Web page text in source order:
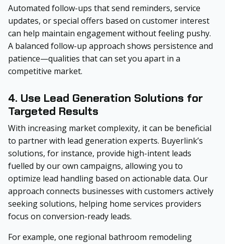
Automated follow-ups that send reminders, service
updates, or special offers based on customer interest
can help maintain engagement without feeling pushy.
A balanced follow-up approach shows persistence and
patience—qualities that can set you apart in a
competitive market.
4. Use Lead Generation Solutions for
Targeted Results
With increasing market complexity, it can be beneficial
to partner with lead generation experts. Buyerlink’s
solutions, for instance, provide high-intent leads
fuelled by our own campaigns, allowing you to
optimize lead handling based on actionable data. Our
approach connects businesses with customers actively
seeking solutions, helping home services providers
focus on conversion-ready leads.
For example, one regional bathroom remodeling